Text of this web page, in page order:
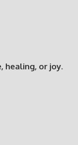
healing, or joy.